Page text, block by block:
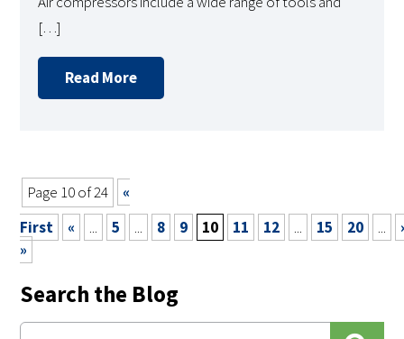
[…]
Read More
Page 10 of 24
«
First
« ... 5 ... 8 9 10 11 12 ... 15 20 ...
»
Search the Blog